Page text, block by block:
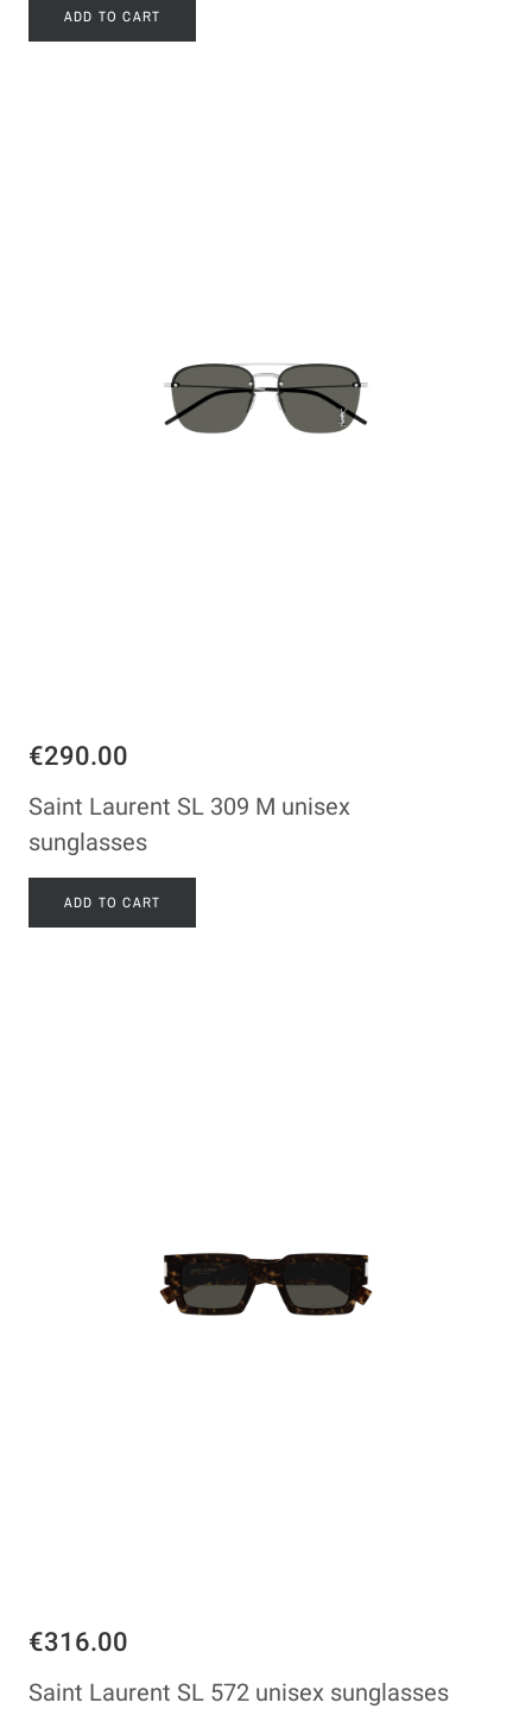
ADD TO CART
€290.00
Saint Laurent SL 309 M unisex
sunglasses
ADD TO CART
€316.00
Saint Laurent SL 572 unisex sunglasses